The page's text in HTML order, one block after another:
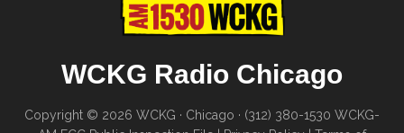
WCKG Radio Chicago
Copyright © 2026 WCKG · Chicago · (312) 380-1530 WCKG-